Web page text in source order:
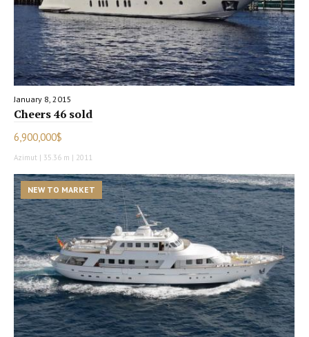
January 8, 2015
Cheers 46 sold
6,900,000$
Azimut | 35.36 m | 2011
NEW TO MARKET